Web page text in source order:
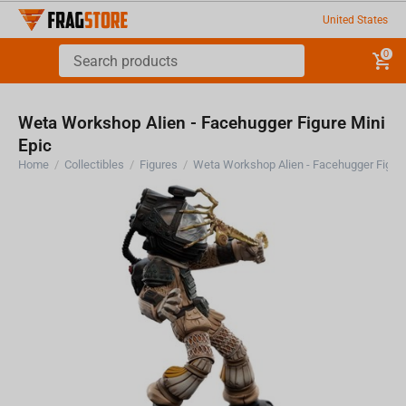
United States
0
Weta Workshop Alien - Facehugger Figure Mini
Epic
Home / Collectibles / Figures / Weta Workshop Alien - Facehugger